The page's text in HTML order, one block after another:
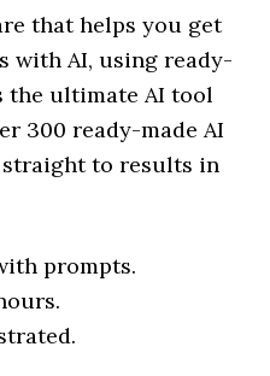
that helps you get
with AI, using ready-
the ultimate AI tool
300 ready-made AI
to results in
prompts.